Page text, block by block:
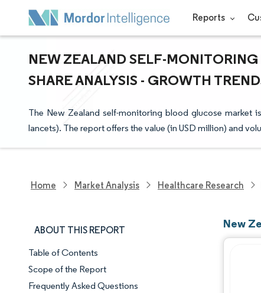
Reports
NEW ZEALAND SELF-
SHARE ANALYSIS - GROWTH
The New Zealand self-monitoring blood glucose market
lancets). The report offers the value (in USD million) and
Home Market Analysis Healthcare Research
ABOUT THIS REPORT
Market Snapshot
Market Overview
Table of Contents
Scope of the Report
Frequently Asked Questions
New